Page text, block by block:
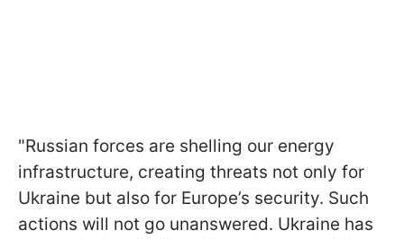
"Russian forces are shelling our energy
infrastructure, creating threats not only for
Ukraine but also for Europe’s security. Such
actions will not go unanswered. Ukraine has